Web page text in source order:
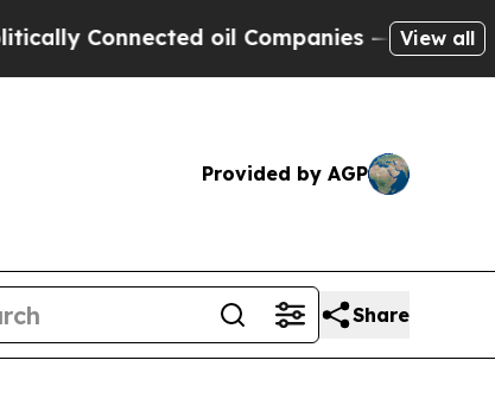
Connected oil Companies — not View all
Provided by AGP
Share